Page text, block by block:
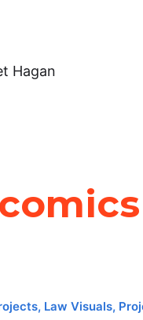
Hagan
, Law Visuals,